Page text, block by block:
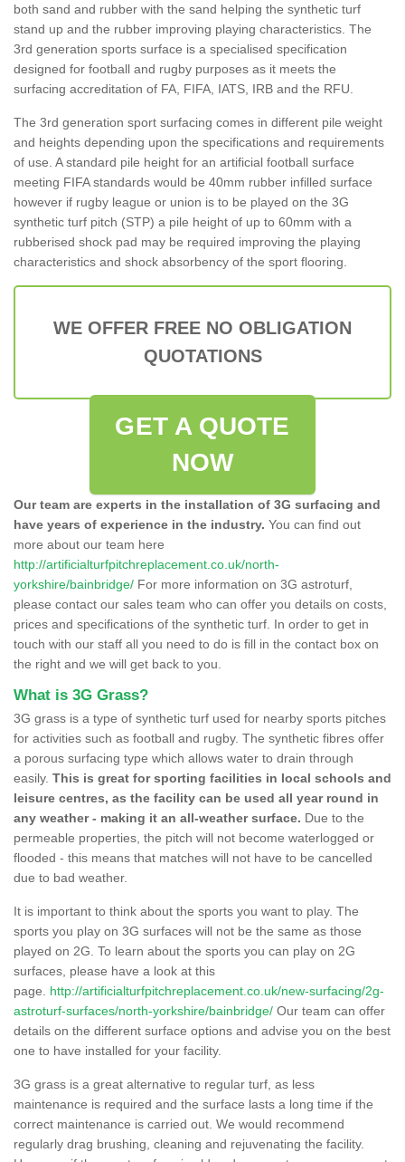
both sand and rubber with the sand helping the synthetic turf
stand up and the rubber improving playing characteristics. The
3rd generation sports surface is a specialised specification
designed for football and rugby purposes as it meets the
surfacing accreditation of FA, FIFA, IATS, IRB and the RFU.
The 3rd generation sport surfacing comes in different pile weight
and heights depending upon the specifications and requirements
of use. A standard pile height for an artificial football surface
meeting FIFA standards would be 40mm rubber infilled surface
however if rugby league or union is to be played on the 3G
synthetic turf pitch (STP) a pile height of up to 60mm with a
rubberised shock pad may be required improving the playing
characteristics and shock absorbency of the sport flooring.
WE OFFER FREE NO OBLIGATION
QUOTATIONS
GET A QUOTE
NOW
Our team are experts in the installation of 3G surfacing and
have years of experience in the industry. You can find out
more about our team here
http://artificialturfpitchreplacement.co.uk/north-
yorkshire/bainbridge/ For more information on 3G astroturf,
please contact our sales team who can offer you details on costs,
prices and specifications of the synthetic turf. In order to get in
touch with our staff all you need to do is fill in the contact box on
the right and we will get back to you.
What is 3G Grass?
3G grass is a type of synthetic turf used for nearby sports pitches
for activities such as football and rugby. The synthetic fibres offer
a porous surfacing type which allows water to drain through
easily. This is great for sporting facilities in local schools and
leisure centres, as the facility can be used all year round in
any weather - making it an all-weather surface. Due to the
permeable properties, the pitch will not become waterlogged or
flooded - this means that matches will not have to be cancelled
due to bad weather.
It is important to think about the sports you want to play. The
sports you play on 3G surfaces will not be the same as those
played on 2G. To learn about the sports you can play on 2G
surfaces, please have a look at this
page. http://artificialturfpitchreplacement.co.uk/new-surfacing/2g-
astroturf-surfaces/north-yorkshire/bainbridge/ Our team can offer
details on the different surface options and advise you on the best
one to have installed for your facility.
3G grass is a great alternative to regular turf, as less
maintenance is required and the surface lasts a long time if the
correct maintenance is carried out. We would recommend
regularly drag brushing, cleaning and rejuvenating the facility.